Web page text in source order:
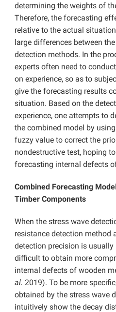
determining the weights of
Therefore, the forecasting
relative to the actual
large differences between
detection methods. In the
experts often need to
on experience, so as to
give the forecasting results
situation. Based on the
experience, one attempts to
the combined model by
fuzzy value to correct the
nondestructive test, hoping
forecasting internal defects
Combined Forecasting
Timber Components
When the stress wave
resistance detection method
detection precision is
difficult to obtain more
internal defects of wooden
al. 2019). To be more
obtained by the stress wave
intuitively show the decay